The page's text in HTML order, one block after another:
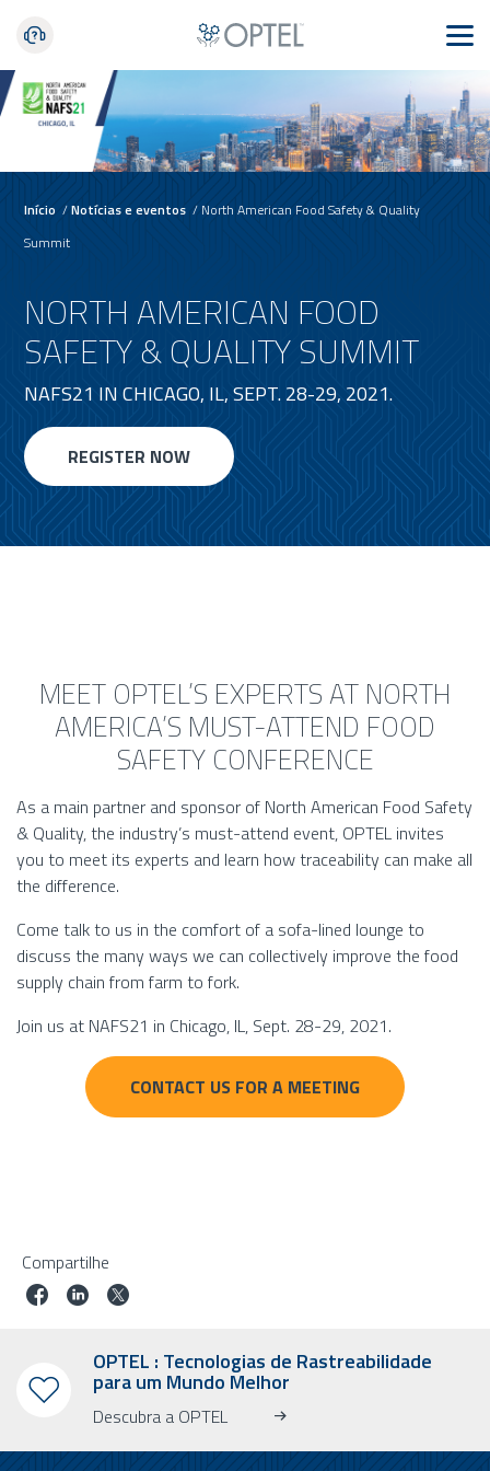
Início /Notícias e eventos / North American Food Safety & Quality
Summit
NORTH AMERICAN FOOD
SAFETY & QUALITY SUMMIT
NAFS21 IN CHICAGO, IL, SEPT. 28-29, 2021.
REGISTER NOW
MEET OPTEL’S EXPERTS AT NORTH
AMERICA’S MUST-ATTEND FOOD
SAFETY CONFERENCE
As a main partner and sponsor of North American Food Safety
& Quality, the industry’s must-attend event, OPTEL invites
you to meet its experts and learn how traceability can make all
the difference.
Come talk to us in the comfort of a sofa-lined lounge to
discuss the many ways we can collectively improve the food
supply chain from farm to fork.
Join us at NAFS21 in Chicago, IL, Sept. 28-29, 2021.
CONTACT US FOR A MEETING
Compartilhe
OPTEL : Tecnologias de Rastreabilidade
para um Mundo Melhor
Descubra a OPTEL